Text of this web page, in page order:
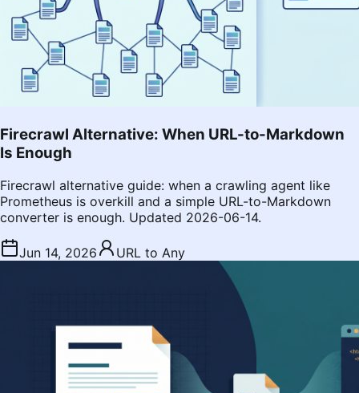
Firecrawl Alternative: When URL-to-Markdown
Is Enough
Firecrawl alternative guide: when a crawling agent like
Prometheus is overkill and a simple URL-to-Markdown
converter is enough. Updated 2026-06-14.
Jun 14, 2026 URL to Any